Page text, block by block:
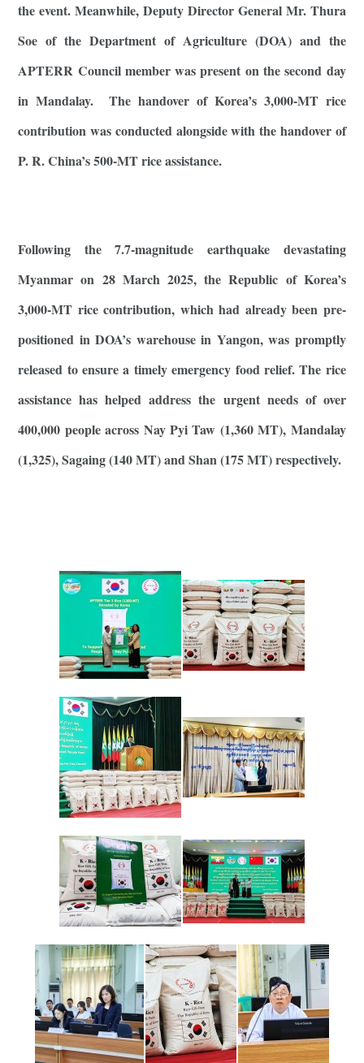
the event. Meanwhile, Deputy Director General Mr. Thura
Soe of the Department of Agriculture (DOA) and the
APTERR Council member was present on the second day
in Mandalay. The handover of Korea’s 3,000-MT rice
contribution was conducted alongside with the handover of
P. R. China’s 500-MT rice assistance.
Following the 7.7-magnitude earthquake devastating
Myanmar on 28 March 2025, the Republic of Korea’s
3,000-MT rice contribution, which had already been pre-
positioned in DOA’s warehouse in Yangon, was promptly
released to ensure a timely emergency food relief. The rice
assistance has helped address the urgent needs of over
400,000 people across Nay Pyi Taw (1,360 MT), Mandalay
(1,325), Sagaing (140 MT) and Shan (175 MT) respectively.